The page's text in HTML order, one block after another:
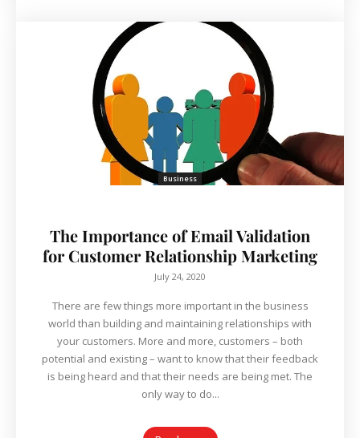
Business
The Importance of Email Validation
for Customer Relationship Marketing
July 24, 2020
There are few things more important in the business
world than building and maintaining relationships with
your customers. More and more, customers – both
potential and existing – want to know that their feedback
is being heard and that their needs are being met. The
only way to do...